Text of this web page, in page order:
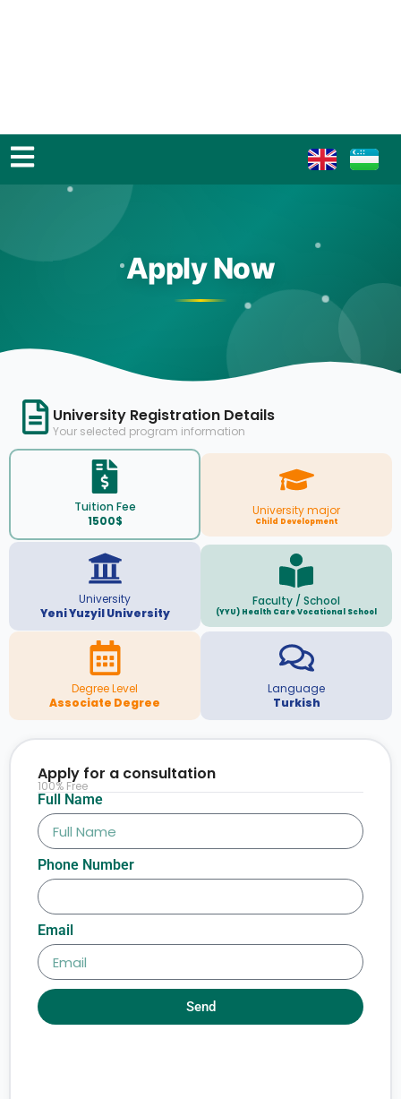
Apply Now
University Registration Details
Your selected program information
Tuition Fee
1500$
University major
Child Development
University
Yeni Yuzyil University
Faculty / School
(YYU) Health Care Vocational School
Degree Level
Associate Degree
Language
Turkish
Full Name
Phone Number
Email
Send
Apply for a consultation
100% Free